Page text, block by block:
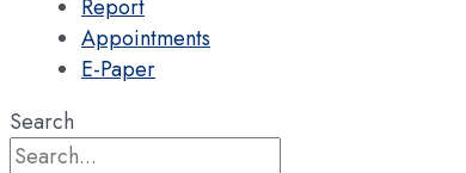
Report
Appointments
E-Paper
Search